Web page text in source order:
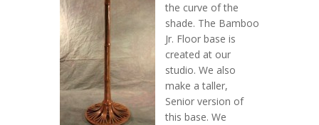
the curve of the
shade. The Bamboo
Jr. Floor base is
created at our
studio. We also
make a taller,
Senior version of
this base. We